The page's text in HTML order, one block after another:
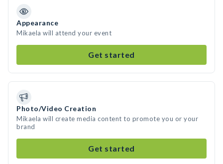
Appearance
Mikaela will attend your event
Get started
Photo/Video Creation
Mikaela will create media content to promote you or your
brand
Get started